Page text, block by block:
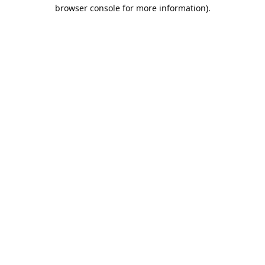
browser console for more information).